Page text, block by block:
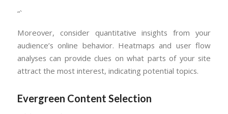
“`
Moreover, consider quantitative insights from your
audience’s online behavior. Heatmaps and user flow
analyses can provide clues on what parts of your site
attract the most interest, indicating potential topics.
Evergreen Content Selection